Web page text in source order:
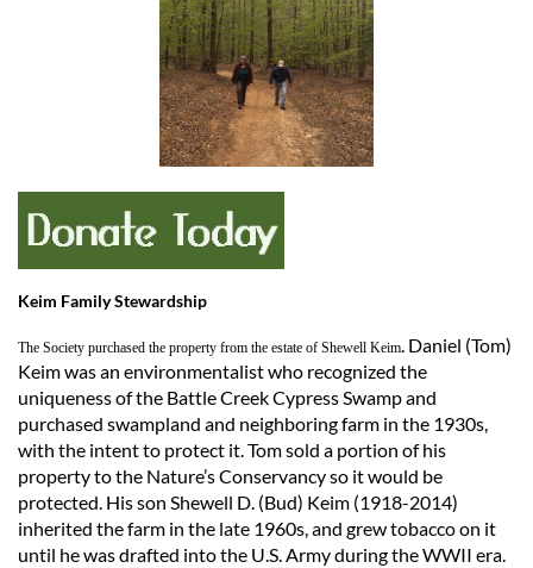
Keim Family Stewardship
The Society purchased the property from the estate of Shewell Keim. Daniel (Tom)
Keim was an environmentalist who recognized the
uniqueness of the Battle Creek Cypress Swamp and
purchased swampland and neighboring farm in the 1930s,
with the intent to protect it. Tom sold a portion of his
property to the Nature’s Conservancy so it would be
protected. His son Shewell D. (Bud) Keim (1918-2014)
inherited the farm in the late 1960s, and grew tobacco on it
until he was drafted into the U.S. Army during the WWII era.